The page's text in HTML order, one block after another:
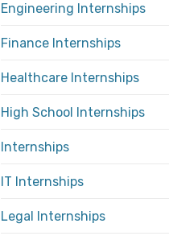
Engineering Internships
Finance Internships
Healthcare Internships
High School Internships
Internships
IT Internships
Legal Internships